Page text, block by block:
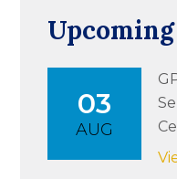
03
AUG